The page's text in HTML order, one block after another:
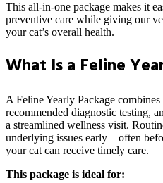
This all-in-one package makes it
preventive care while giving our
your cat’s overall health.
What Is a Feline
A Feline Yearly Package
recommended diagnostic testing,
a streamlined wellness visit.
underlying issues early—often
your cat can receive timely care.
This package is ideal for: